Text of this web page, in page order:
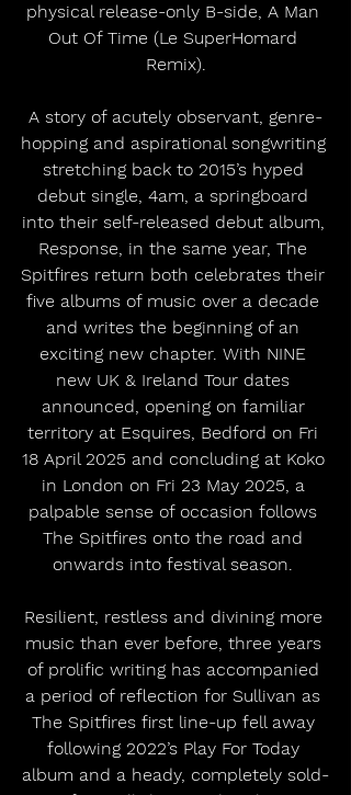
physical release-only B-side, A Man
Out Of Time (Le SuperHomard
Remix).
A story of acutely observant, genre-
hopping and aspirational songwriting
stretching back to 2015’s hyped
debut single, 4am, a springboard
into their self-released debut album,
Response, in the same year, The
Spitfires return both celebrates their
five albums of music over a decade
and writes the beginning of an
exciting new chapter. With NINE
new UK & Ireland Tour dates
announced, opening on familiar
territory at Esquires, Bedford on Fri
18 April 2025 and concluding at Koko
in London on Fri 23 May 2025, a
palpable sense of occasion follows
The Spitfires onto the road and
onwards into festival season.
Resilient, restless and divining more
music than ever before, three years
of prolific writing has accompanied
a period of reflection for Sullivan as
The Spitfires first line-up fell away
following 2022’s Play For Today
album and a heady, completely sold-